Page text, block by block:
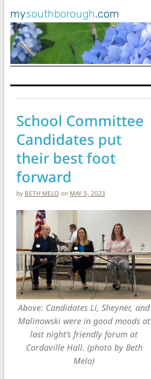
mysouthborough.com
Main Navigation
School Committee
Candidates put
their best foot
forward
by BETH MELO on MAY 5, 2023
Above: Candidates Li, Sheyner, and
Malinowski were in good moods at
last night’s friendly forum at
Cordaville Hall. (photo by Beth
Melo)